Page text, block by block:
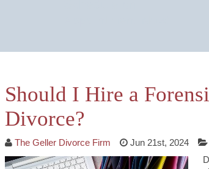
Should I Hire a
Divorce?
The Geller Divorce Firm Jun 21st, 2024